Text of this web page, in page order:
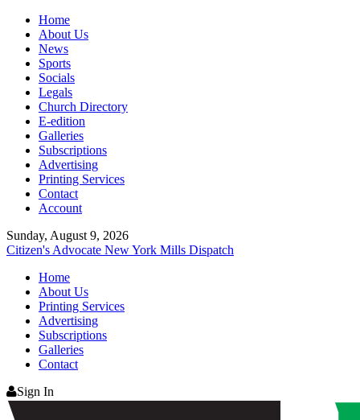
Home
About Us
News
Sports
Socials
Legals
Church Directory
E-edition
Galleries
Subscriptions
Advertising
Printing Services
Contact
Account
Sunday, August 9, 2026
Citizen's Advocate New York Mills Dispatch
Home
About Us
Printing Services
Advertising
Subscriptions
Galleries
Contact
Sign In